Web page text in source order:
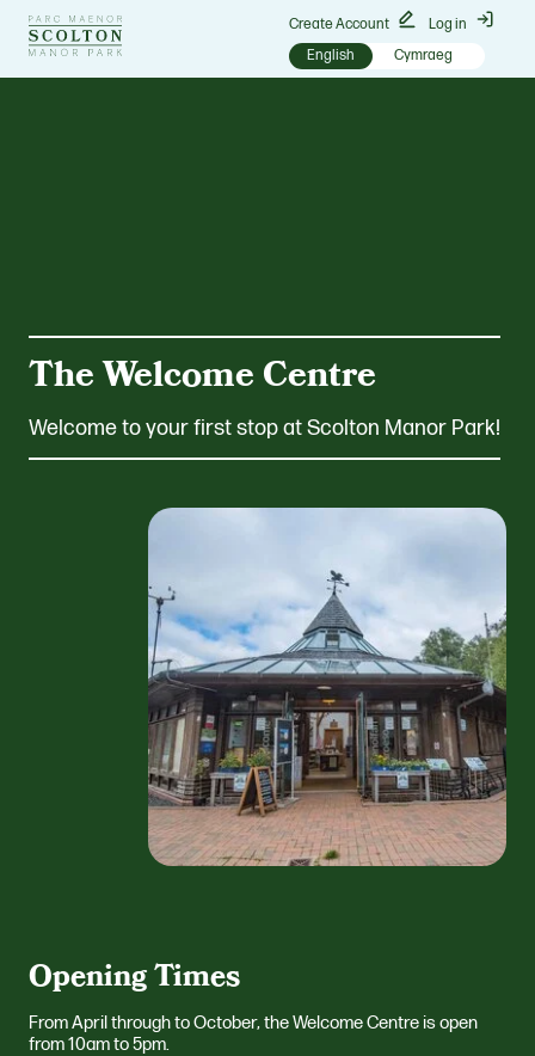
Go
to
Create Account
Log in
English
Cymraeg
The Welcome Centre
Welcome to your first stop at Scolton Manor Park!
Opening Times
From April through to October, the Welcome Centre is open
from 10am to 5pm.